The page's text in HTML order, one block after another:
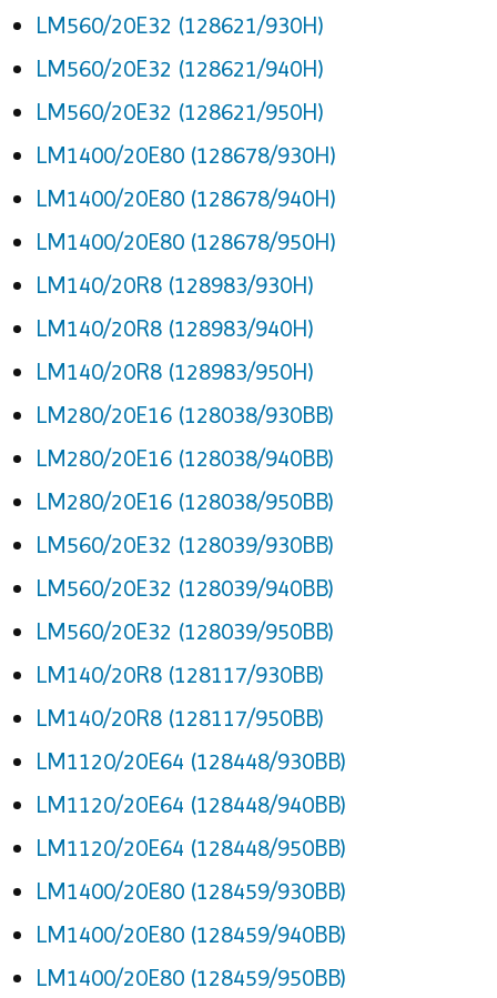
LM560/20E32 (128621/930H)
LM560/20E32 (128621/940H)
LM560/20E32 (128621/950H)
LM1400/20E80 (128678/930H)
LM1400/20E80 (128678/940H)
LM1400/20E80 (128678/950H)
LM140/20R8 (128983/930H)
LM140/20R8 (128983/940H)
LM140/20R8 (128983/950H)
LM280/20E16 (128038/930BB)
LM280/20E16 (128038/940BB)
LM280/20E16 (128038/950BB)
LM560/20E32 (128039/930BB)
LM560/20E32 (128039/940BB)
LM560/20E32 (128039/950BB)
LM140/20R8 (128117/930BB)
LM140/20R8 (128117/950BB)
LM1120/20E64 (128448/930BB)
LM1120/20E64 (128448/940BB)
LM1120/20E64 (128448/950BB)
LM1400/20E80 (128459/930BB)
LM1400/20E80 (128459/940BB)
LM1400/20E80 (128459/950BB)